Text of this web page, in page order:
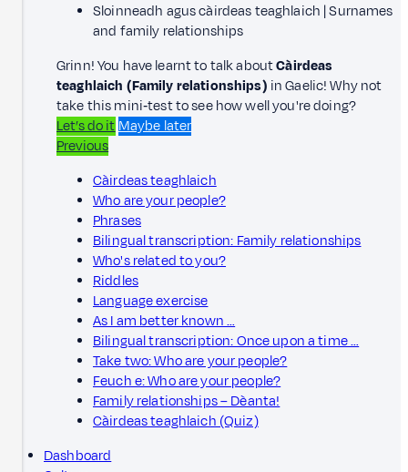
Sloinneadh agus càirdeas teaghlaich | Surnames
and family relationships
Grinn! You have learnt to talk aboutCàirdeas
teaghlaich (Family relationships) in Gaelic! Why not
take this mini‑test to see how well you're doing?
Let’s do it Maybe later
Previous
Càirdeas teaghlaich
Who are your people?
Phrases
Bilingual transcription: Family relationships
Who's related to you?
Riddles
Language exercise
As I am better known …
Bilingual transcription: Once upon a time …
Take two: Who are your people?
Feuch e: Who are your people?
Family relationships – Dèanta!
Càirdeas teaghlaich (Quiz)
Dashboard